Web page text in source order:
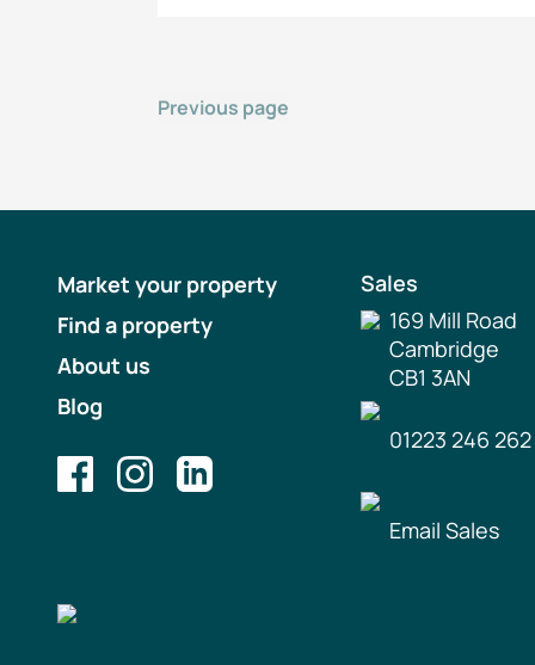
Previous page
Market your property
Find a property
About us
Blog
Sales
169 Mill Road
Cambridge
CB1 3AN
01223 246 262
Email Sales